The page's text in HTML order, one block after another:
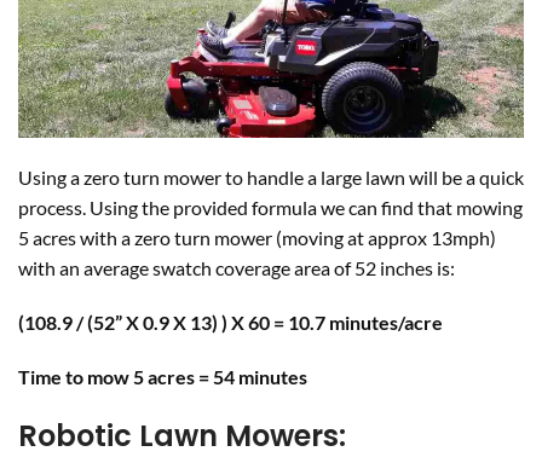
Using a zero turn mower to handle a large lawn will be a quick
process. Using the provided formula we can find that mowing
5 acres with a zero turn mower (moving at approx 13mph)
with an average swatch coverage area of 52 inches is:
(108.9 / (52” X 0.9 X 13) ) X 60 = 10.7 minutes/acre
Time to mow 5 acres = 54 minutes
Robotic Lawn Mowers: